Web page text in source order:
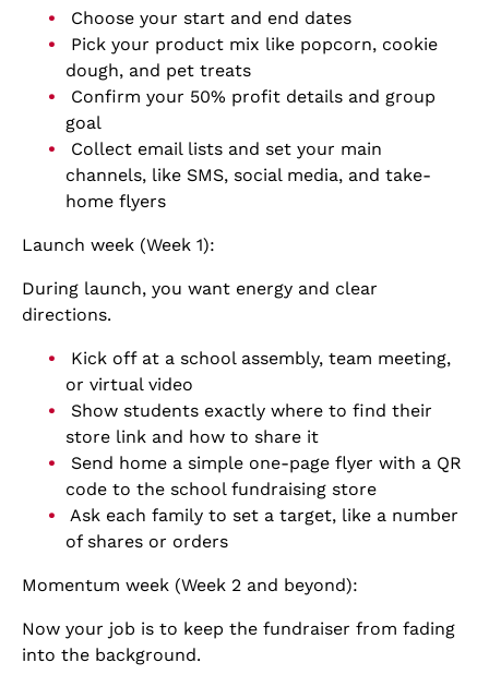
Choose your start and end dates
Pick your product mix like popcorn, cookie
dough, and pet treats
Confirm your 50% profit details and group
goal
Collect email lists and set your main
channels, like SMS, social media, and take-
home flyers
Launch week (Week 1):
During launch, you want energy and clear
directions.
Kick off at a school assembly, team meeting,
or virtual video
Show students exactly where to find their
store link and how to share it
Send home a simple one-page flyer with a QR
code to the school fundraising store
Ask each family to set a target, like a number
of shares or orders
Momentum week (Week 2 and beyond):
Now your job is to keep the fundraiser from fading
into the background.